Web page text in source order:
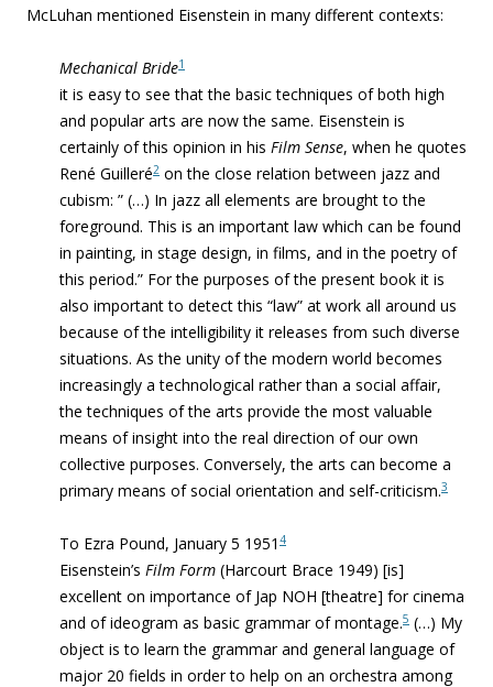
McLuhan mentioned Eisenstein in many different contexts:
Mechanical Bride1
it is easy to see that the basic techniques of both high
and popular arts are now the same. Eisenstein is
certainly of this opinion in his Film Sense, when he quotes
René Guilleré2 on the close relation between jazz and
cubism: ” (…) In jazz all elements are brought to the
foreground. This is an important law which can be found
in painting, in stage design, in films, and in the poetry of
this period.” For the purposes of the present book it is
also important to detect this “law” at work all around us
because of the intelligibility it releases from such diverse
situations. As the unity of the modern world becomes
increasingly a technological rather than a social affair,
the techniques of the arts provide the most valuable
means of insight into the real direction of our own
collective purposes. Conversely, the arts can become a
primary means of social orientation and self-criticism.3
To Ezra Pound, January 5 1951 4
Eisenstein’s Film Form (Harcourt Brace 1949) [is]
excellent on importance of Jap NOH [theatre] for cinema
and ofideogram as basic grammar of montage.5 (…) My
object is to learn the grammar and general language of
major 20 fields in order to help on an orchestra among